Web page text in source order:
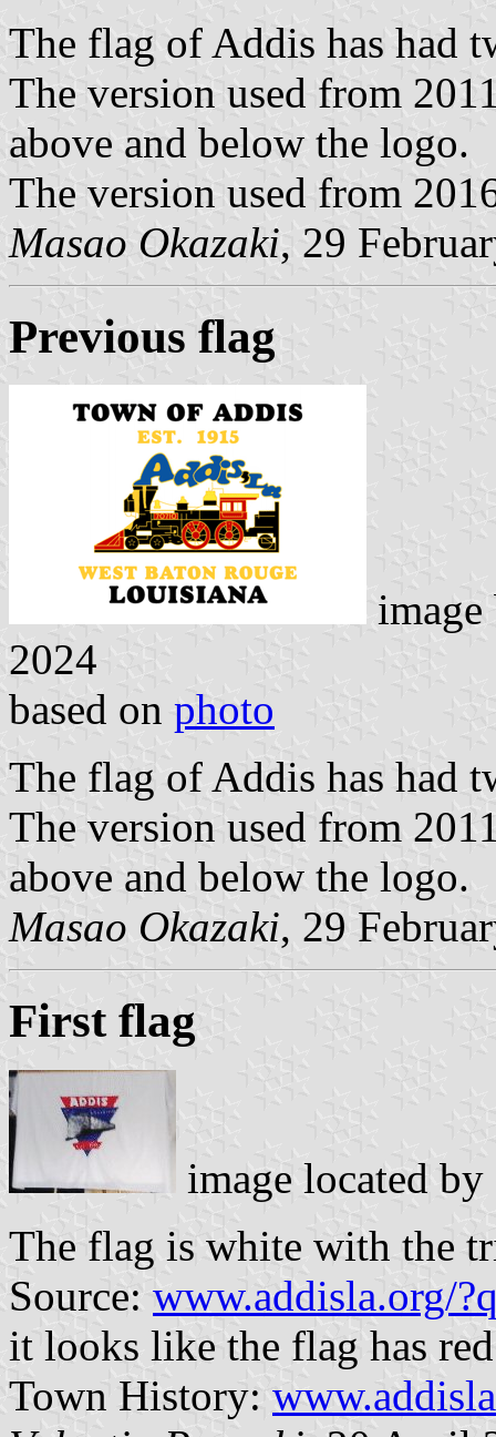
The flag of Addis has had
The version used from
above and below the logo.
The version used from
Masao Okazaki, 29
Previous flag
2024
based on photo
The flag of Addis has had
The version used from
above and below the logo.
Masao Okazaki, 29
First flag
image located by
The flag is white with the
Source: www.addisla.org/
it looks like the flag has
Town History: